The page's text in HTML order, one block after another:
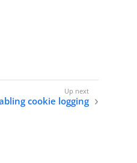
cookie logging